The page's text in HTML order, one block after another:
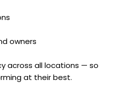
owners
across all locations — so
at their best.